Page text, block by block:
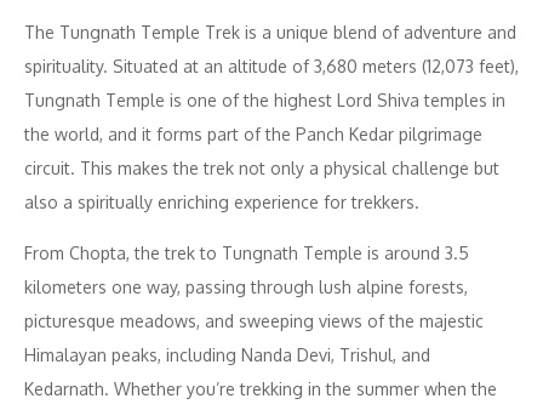
The Tungnath Temple Trek is a unique blend of adventure and
spirituality. Situated at an altitude of 3,680 meters (12,073 feet),
Tungnath Temple is one of the highest Lord Shiva temples in
the world, and it forms part of the Panch Kedar pilgrimage
circuit. This makes the trek not only a physical challenge but
also a spiritually enriching experience for trekkers.
From Chopta, the trek to Tungnath Temple is around 3.5
kilometers one way, passing through lush alpine forests,
picturesque meadows, and sweeping views of the majestic
Himalayan peaks, including Nanda Devi, Trishul, and
Kedarnath. Whether you’re trekking in the summer when the